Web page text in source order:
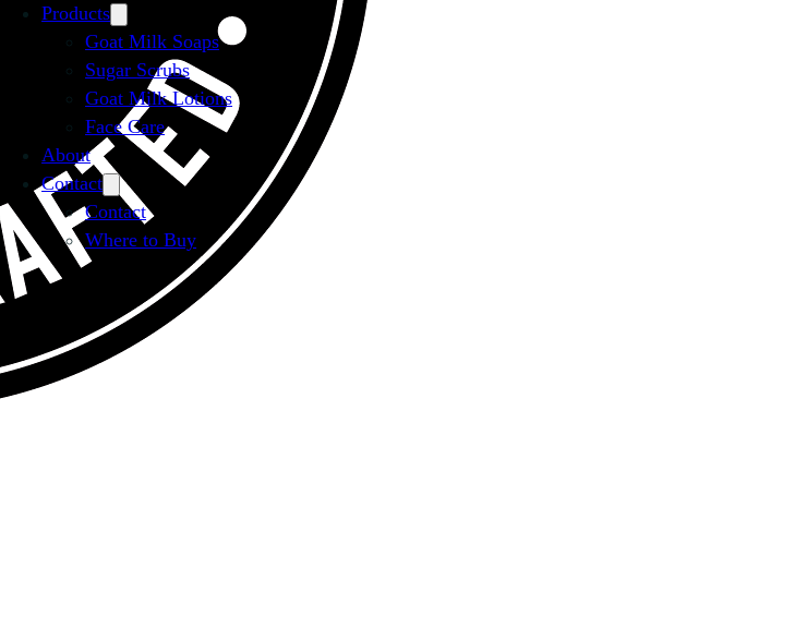
Products
Goat Milk Soaps
Sugar Scrubs
Goat Milk Lotions
Face Care
About
Contact
Contact
Where to Buy